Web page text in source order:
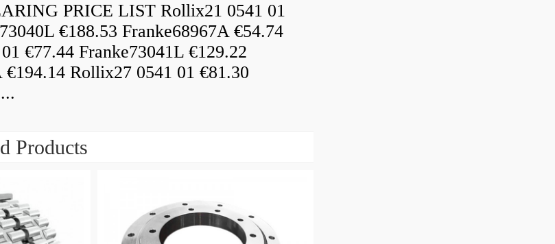
PRICE LIST Rollix21 0541 01
€188.53 Franke68967A €54.74
€77.44 Franke73041L €129.22
€194.14 Rollix27 0541 01 €81.30
Products